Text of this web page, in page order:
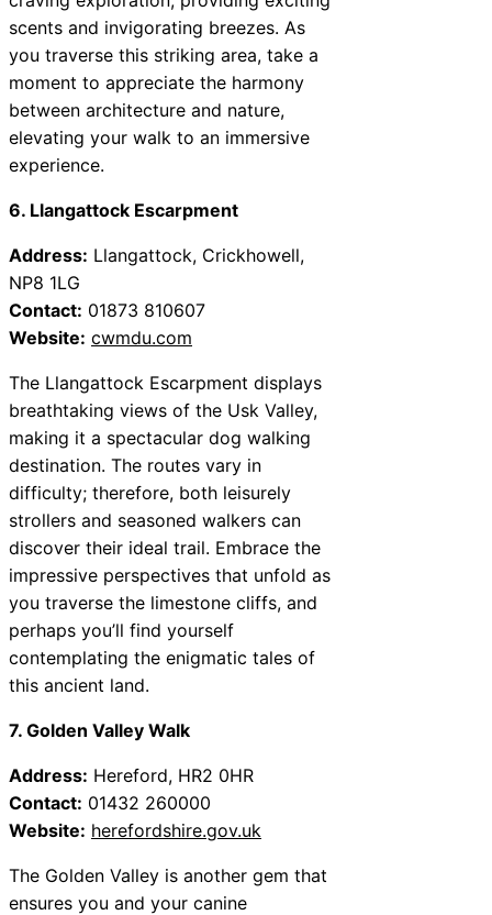
scents and invigorating breezes. As
you traverse this striking area, take a
moment to appreciate the harmony
between architecture and nature,
elevating your walk to an immersive
experience.
6. Llangattock Escarpment
Address: Llangattock, Crickhowell,
NP8 1LG
Contact: 01873 810607
Website: cwmdu.com
The Llangattock Escarpment displays
breathtaking views of the Usk Valley,
making it a spectacular dog walking
destination. The routes vary in
difficulty; therefore, both leisurely
strollers and seasoned walkers can
discover their ideal trail. Embrace the
impressive perspectives that unfold as
you traverse the limestone cliffs, and
perhaps you’ll find yourself
contemplating the enigmatic tales of
this ancient land.
7. Golden Valley Walk
Address: Hereford, HR2 0HR
Contact: 01432 260000
Website: herefordshire.gov.uk
The Golden Valley is another gem that
ensures you and your canine